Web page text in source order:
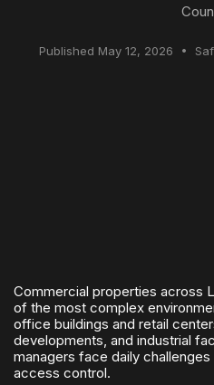
Published May 12, 2026 •
Commercial properties across
of the most complex
office buildings and retail
developments, and industrial
managers face daily
access control.